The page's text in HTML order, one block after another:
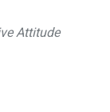
Attitude